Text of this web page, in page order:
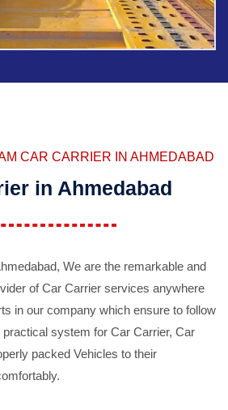
CAR CARRIER IN AHMEDABAD
in Ahmedabad
We are the remarkable and
of Car Carrier services anywhere
in our company which ensure to follow
system for Car Carrier, Car
packed Vehicles to their